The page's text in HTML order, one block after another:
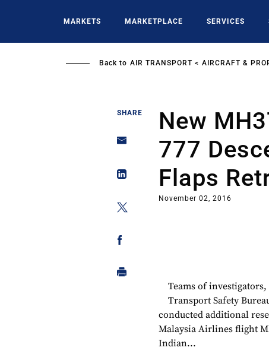
MARKETS MARKETPLACE SERVICES
Back to AIR TRANSPORT AIRCRAFT &
SHARE
New
777
Flaps
November 02, 2016
Teams of
Transport Safety
conducted additional
Malaysia Airlines flight
Indian...